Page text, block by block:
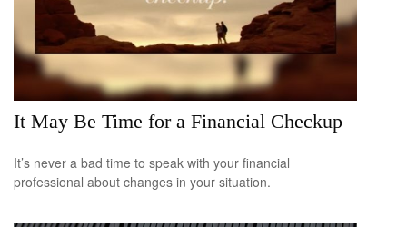
It May Be Time for a Financial Checkup
It’s never a bad time to speak with your financial
professional about changes in your situation.